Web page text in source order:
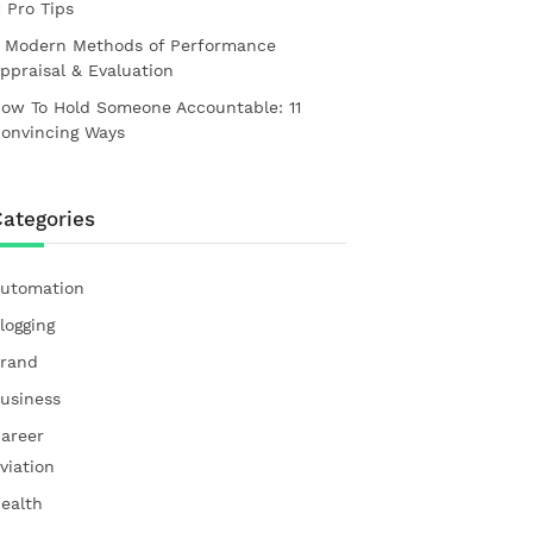
Pro Tips
Modern Methods of Performance
& Evaluation
To Hold Someone Accountable: 11
Ways